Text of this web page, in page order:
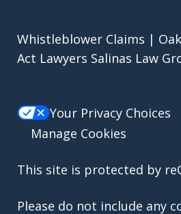
Whistleblower Claims |
Act Lawyers Salinas Law
Your Privacy Choices
Manage Cookies
This site is protected by
Please do not include any